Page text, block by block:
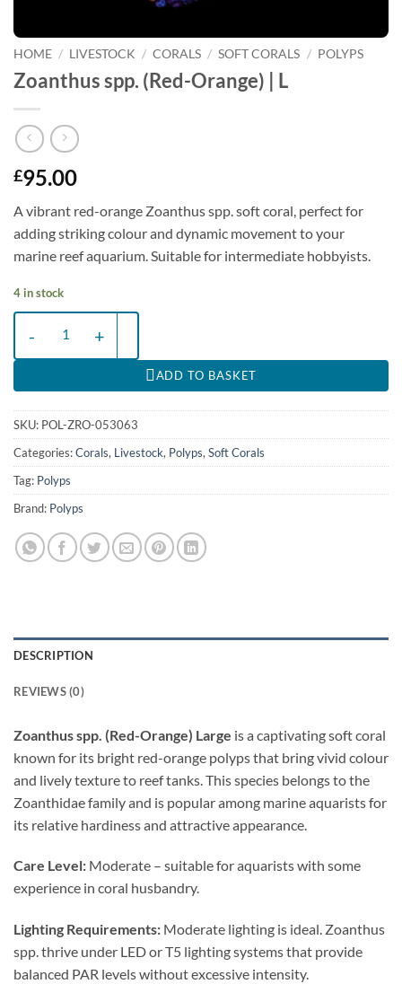
HOME / LIVESTOCK / CORALS / SOFT CORALS / POLYPS
Zoanthus spp. (Red-Orange) | L
£95.00
A vibrant red-orange Zoanthus spp. soft coral, perfect for
adding striking colour and dynamic movement to your
marine reef aquarium. Suitable for intermediate hobbyists.
4 in stock
ADD TO BASKET
SKU: POL-ZRO-053063
Categories:Corals, Livestock, Polyps, Soft Corals
Tag: Polyps
Brand: Polyps
DESCRIPTION
REVIEWS (0)
Zoanthus spp. (Red-Orange) Large is a captivating soft coral
known for its bright red-orange polyps that bring vivid colour
and lively texture to reef tanks. This species belongs to the
Zoanthidae family and is popular among marine aquarists for
its relative hardiness and attractive appearance.
Care Level: Moderate – suitable for aquarists with some
experience in coral husbandry.
Lighting Requirements: Moderate lighting is ideal. Zoanthus
spp. thrive under LED or T5 lighting systems that provide
balanced PAR levels without excessive intensity.